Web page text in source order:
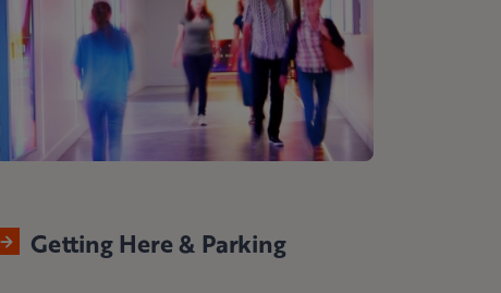
Getting Here & Parking